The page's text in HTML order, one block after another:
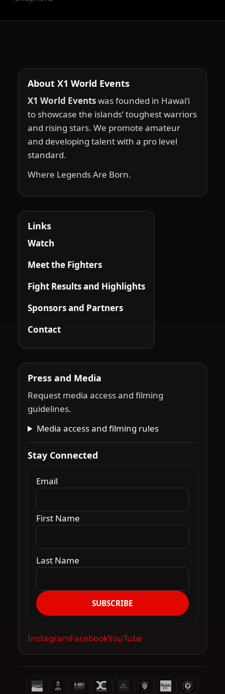
About X1 World Events
X1 World Eventswas founded in Hawai‘i
to showcase the islands’ toughest warriors
and rising stars. We promote amateur
and developing talent with a pro level
standard.
Where Legends Are Born.
Links
Watch
Meet the Fighters
Fight Results and Highlights
Sponsors and Partners
Contact
Press and Media
Request media access and filming
guidelines.
Media access and filming rules
Stay Connected
Email
First Name
Last Name
SUBSCRIBE
InstagramFacebookYouTube